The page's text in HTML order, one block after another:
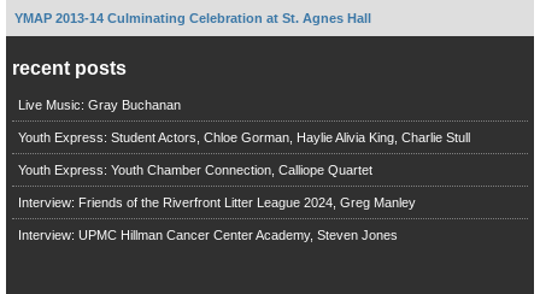
YMAP 2013-14 Culminating Celebration at St. Agnes Hall
recent posts
Live Music: Gray Buchanan
Youth Express: Student Actors, Chloe Gorman, Haylie Alivia King, Charlie Stull
Youth Express: Youth Chamber Connection, Calliope Quartet
Interview: Friends of the Riverfront Litter League 2024, Greg Manley
Interview: UPMC Hillman Cancer Center Academy, Steven Jones